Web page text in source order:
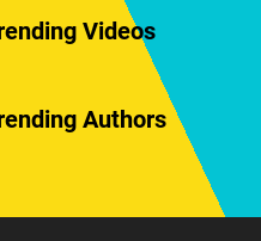
Videos
Authors